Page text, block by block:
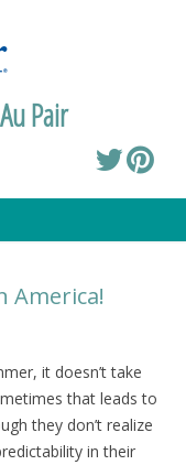
Pair
America!
it doesn’t take
that leads to
they don’t realize
in their